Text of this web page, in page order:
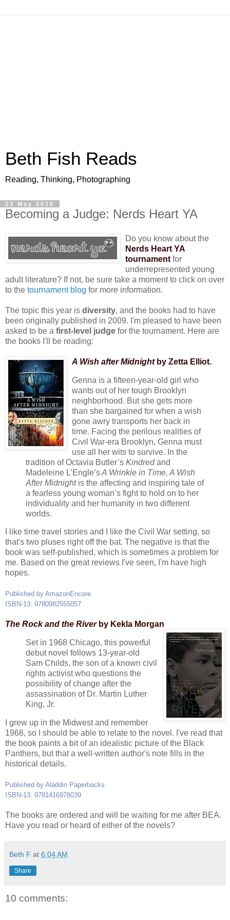
Beth Fish Reads
Reading, Thinking, Photographing
23 May 2010
Becoming a Judge: Nerds Heart YA
Do you know about the
Nerds Heart YA
tournament for
underrepresented young
adult literature? If not, be sure take a moment to click on over
to the tournament blog for more information.
The topic this year is diversity, and the books had to have
been originally published in 2009. I'm pleased to have been
asked to be a first-level judge for the tournament. Here are
the books I'll be reading:
A Wish after Midnightby Zetta Elliot.
Genna is a fifteen-year-old girl who
wants out of her tough Brooklyn
neighborhood. But she gets more
than she bargained for when a wish
gone awry transports her back in
time. Facing the perilous realities of
Civil War-era Brooklyn, Genna must
use all her wits to survive. In the
tradition of Octavia Butler’s Kindredand
Madeleine L’Engle’sA Wrinkle in Time, A Wish
After Midnightis the affecting and inspiring tale of
a fearless young woman’s fight to hold on to her
individuality and her humanity in two different
worlds.
I like time travel stories and I like the Civil War setting, so
that's two pluses right off the bat. The negative is that the
book was self-published, which is sometimes a problem for
me. Based on the great reviews I've seen, I'm have high
hopes.
Published by AmazonEncore
ISBN-13: 9780982555057
The Rock and the Riverby Kekla Morgan
Set in 1968 Chicago, this powerful
debut novel follows 13-year-old
Sam Childs, the son of a known civil
rights activist who questions the
possibility of change after the
assassination of Dr. Martin Luther
King, Jr.
I grew up in the Midwest and remember
1968, so I should be able to relate to the novel. I've read that
the book paints a bit of an idealistic picture of the Black
Panthers, but that a well-written author's note fills in the
historical details.
Published by Aladdin Paperbacks
ISBN-13: 9781416978039
The books are ordered and will be waiting for me after BEA.
Have you read or heard of either of the novels?
Beth F at 6:04 AM
Share
10 comments: